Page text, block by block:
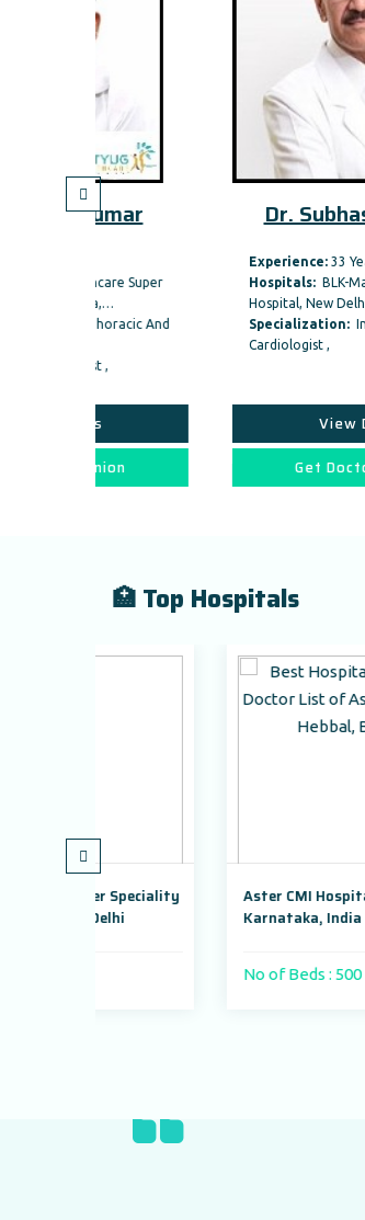
Dr. Subhash Chandra
33 Year
Hospitals:
BLK-Max Super Speciality
Hospital, New Delhi
Specialization:
Interventional
Get Doctor Opinion
🏥 Top Hospitals
Aster CMI Hospital Bangalore,
Karnataka, India
No of Beds : 500